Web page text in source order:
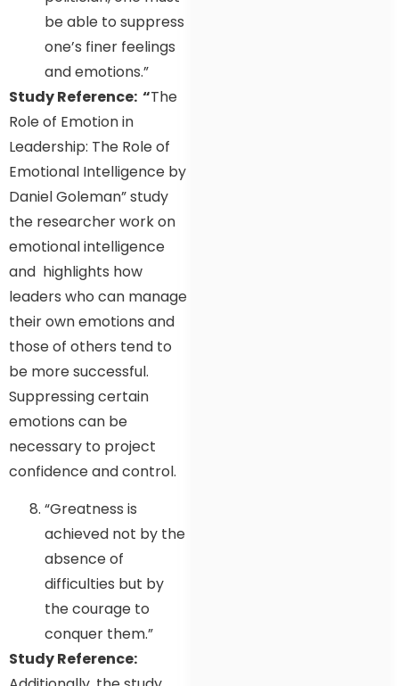
be able to suppress
one’s finer feelings
and emotions.”
Study Reference: “The
Role of Emotion in
Leadership: The Role of
Emotional Intelligence by
Daniel Goleman” study
the researcher work on
emotional intelligence
and highlights how
leaders who can manage
their own emotions and
those of others tend to
be more successful.
Suppressing certain
emotions can be
necessary to project
confidence and control.
“Greatness is
achieved not by the
absence of
difficulties but by
the courage to
conquer them.”
Study Reference: